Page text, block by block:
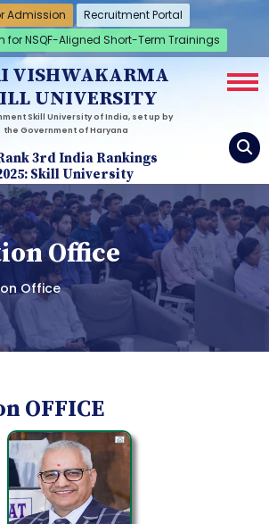
Admission
Recruitment Portal
for NSQF-Aligned Short-Term Trainings
VISHWAKARMA
UNIVERSITY
Skill University of India, set up by
the Government of Haryana
3rd India Rankings
Skill University
Office
Office
OFFICE